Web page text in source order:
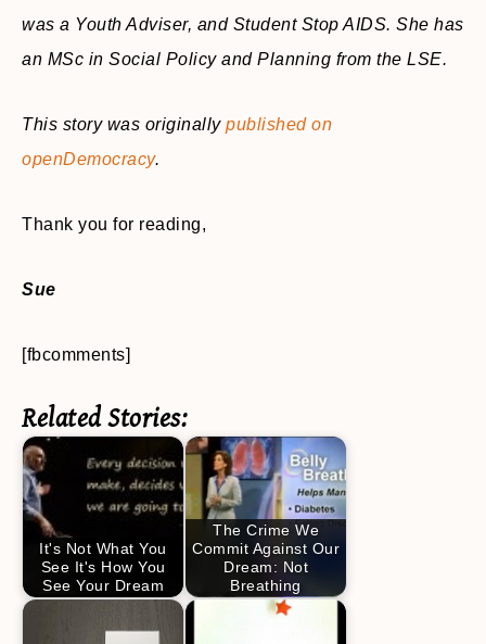
was a Youth Adviser, and Student Stop AIDS. She has
an MSc in Social Policy and Planning from the LSE.
This story was originally published on
openDemocracy.
Thank you for reading,
Sue
[fbcomments]
Related Stories:
It's Not What You
See It's How You
See Your Dream
The Crime We
Commit Against Our
Dream: Not
Breathing